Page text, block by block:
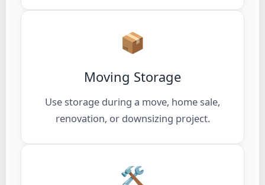
📦
Moving Storage
Use storage during a move, home sale,
renovation, or downsizing project.
🛠️